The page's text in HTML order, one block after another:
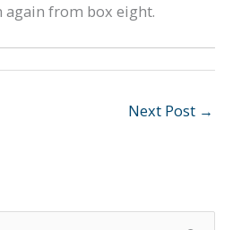
from box eight.
Next Post →